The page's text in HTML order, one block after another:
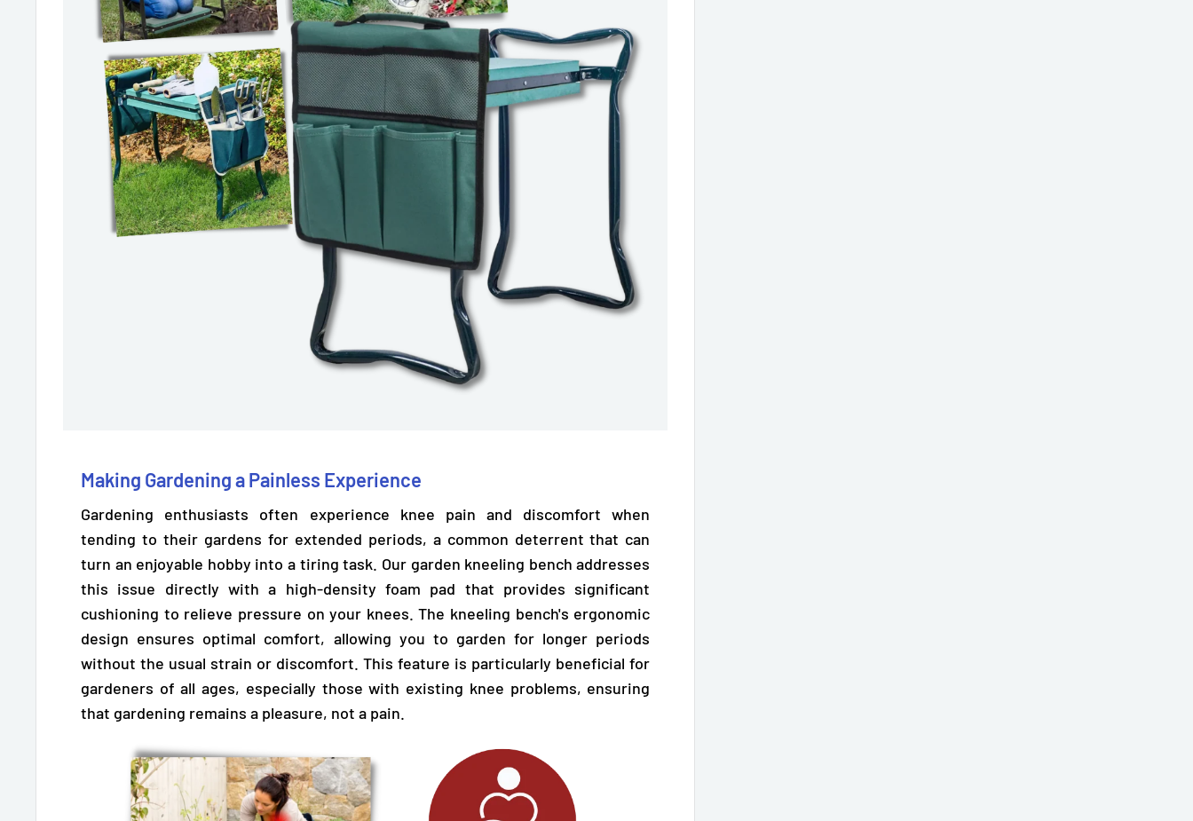
Making Gardening a Painless Experience
Gardening enthusiasts often experience knee pain and discomfort when
tending to their gardens for extended periods, a common deterrent that can
turn an enjoyable hobby into a tiring task. Our garden kneeling bench addresses
this issue directly with a high-density foam pad that provides significant
cushioning to relieve pressure on your knees. The kneeling bench's ergonomic
design ensures optimal comfort, allowing you to garden for longer periods
without the usual strain or discomfort. This feature is particularly beneficial for
gardeners of all ages, especially those with existing knee problems, ensuring
that gardening remains a pleasure, not a pain.